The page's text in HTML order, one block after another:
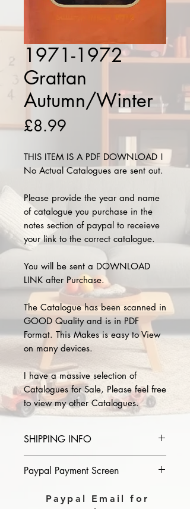
1971-1972
Grattan
Autumn/Winter
£8.99
THIS ITEM IS A PDF DOWNLOAD !
No Actual Catalogues are sent out.
Please provide the year and name
of catalogue you purchase in the
notes section of paypal to receieve
your link to the correct catalogue.
You will be sent a DOWNLOAD
LINK after Purchase.
The Catalogue has been scanned in
GOOD Quality and is in PDF
Format. This Makes is easy to View
on many devices.
I have a massive selection of
Catalogues for Sale, Please feel free
to view my other Catalogues.
SHIPPING INFO
of catalogue you purchase in the
Download link will then be sent to
Paypal Payment Screen
Please select sending to a friend or
Paypal Email for